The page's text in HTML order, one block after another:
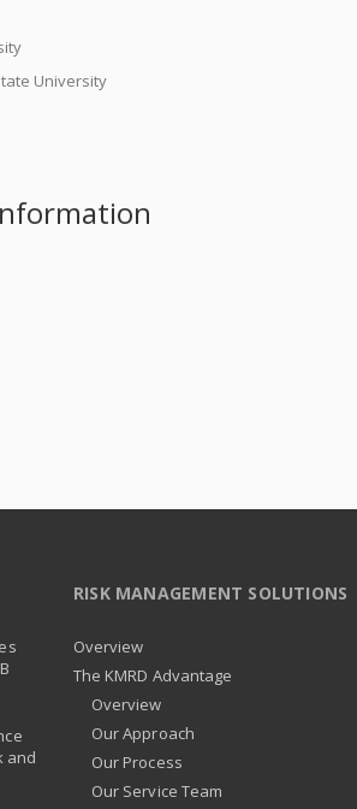
University
and
RISK MANAGEMENT SOLUTIONS
Overview
The KMRD Advantage
Overview
Our Approach
Our Process
Our Service Team